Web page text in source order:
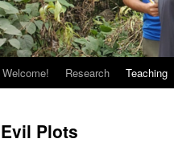
Welcome! Research Teaching
Evil Plots